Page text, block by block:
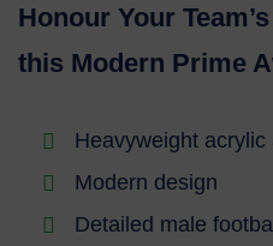
Honour Your
this Modern Prime
Heavyweight acrylic
Modern design
Detailed male